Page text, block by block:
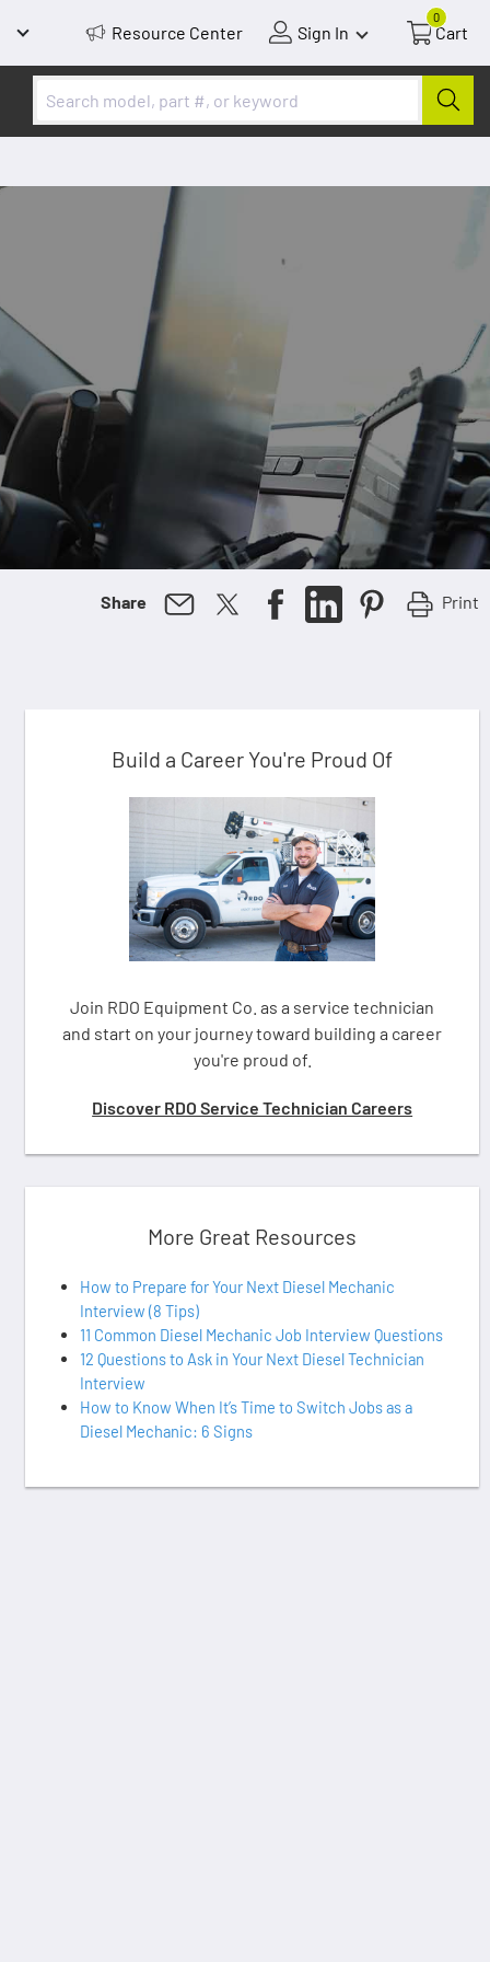
Resource Center Sign In
0
Cart
Share Print
Build a Career You're Proud Of
Join RDO Equipment Co. as a service technician
and start on your journey toward building a career
you're proud of.
Discover RDO Service Technician Careers
More Great Resources
How to Prepare for Your Next Diesel Mechanic
Interview (8 Tips)
11 Common Diesel Mechanic Job Interview Questions
12 Questions to Ask in Your Next Diesel Technician
Interview
How to Know When It’s Time to Switch Jobs as a
Diesel Mechanic: 6 Signs